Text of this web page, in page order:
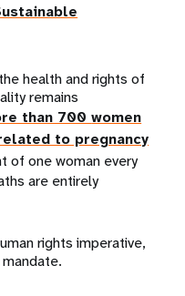
health and rights of
remains
than 700women
to pregnancy
of one woman every
are entirely
rights imperative,